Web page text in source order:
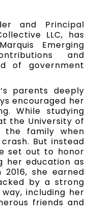
and Principal
LLC, has
Emerging
and
of government
parents deeply
encouraged her
While studying
the University of
the family when
But instead
set out to honor
her education as
she earned
by a strong
including her
friends and